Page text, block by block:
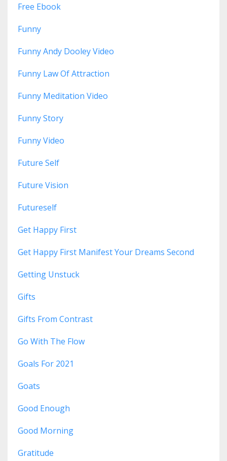
Free Ebook
Funny
Funny Andy Dooley Video
Funny Law Of Attraction
Funny Meditation Video
Funny Story
Funny Video
Future Self
Future Vision
Futureself
Get Happy First
Get Happy First Manifest Your Dreams Second
Getting Unstuck
Gifts
Gifts From Contrast
Go With The Flow
Goals For 2021
Goats
Good Enough
Good Morning
Gratitude